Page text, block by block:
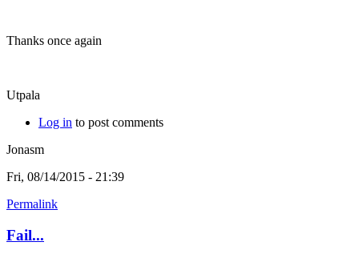
Thanks once again
Utpala
Log in to post comments
Jonasm
Fri, 08/14/2015 - 21:39
Permalink
Fail...